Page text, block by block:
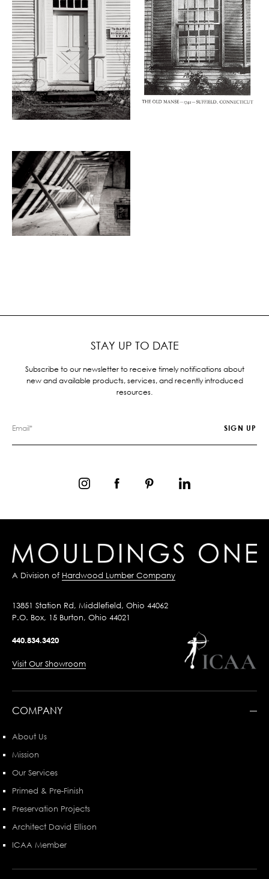
STAY UP TO DATE
Subscribe to our newsletter to receive timely notifications about
new and available products, services, and recently introduced
resources.
A Division of Hardwood Lumber Company
13851 Station Rd, Middlefield, Ohio 44062
P.O. Box, 15 Burton, Ohio 44021
440.834.3420
Visit Our Showroom
COMPANY
About Us
Mission
Our Services
Primed & Pre-Finish
Preservation Projects
Architect David Ellison
ICAA Member